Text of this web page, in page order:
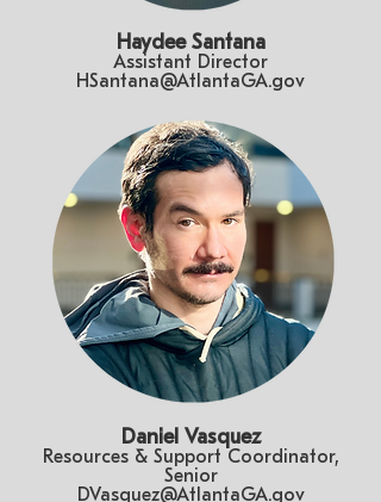
Haydee Santana
Assistant Director
HSantana@AtlantaGA.gov
Daniel Vasquez
Resources & Support Coordinator,
Senior
DVasquez@AtlantaGA.gov